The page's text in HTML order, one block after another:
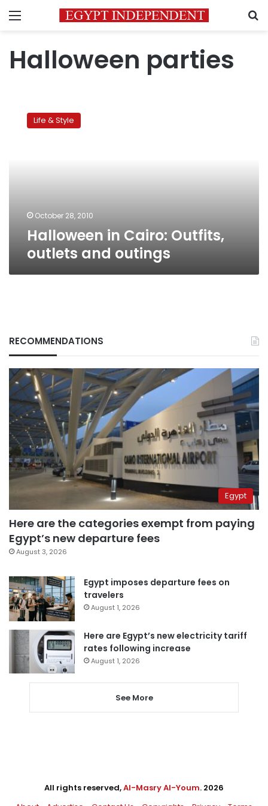
Menu
Halloween parties
Cairo:Life & Style
October 28, 2010
Halloween in Cairo: Outfits,
outlets and outings
RECOMMENDATIONS
Egypt
Here are the categories exempt from paying
Egypt’s new departure fees
August 3, 2026
Egypt imposes departure fees on
travelers
August 1, 2026
Here are Egypt’s new electricity tariff
rates following increase
August 1, 2026
See More
All rights reserved,Al-Masry Al-Youm. 2026